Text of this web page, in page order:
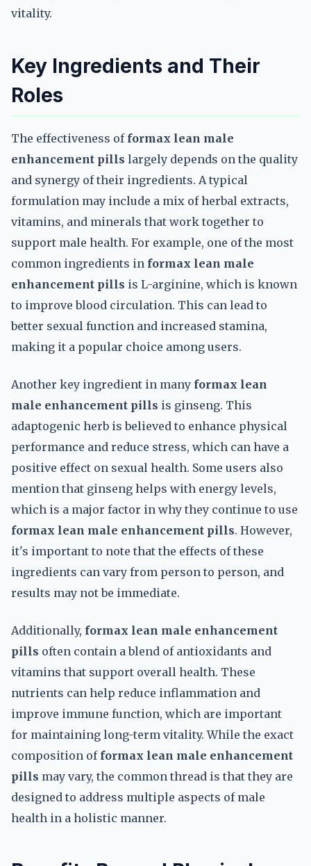
vitality.
Key Ingredients and Their
Roles
The effectiveness of formax lean male
enhancement pills largely depends on the quality
and synergy of their ingredients. A typical
formulation may include a mix of herbal extracts,
vitamins, and minerals that work together to
support male health. For example, one of the most
common ingredients in formax lean male
enhancement pills is L-arginine, which is known
to improve blood circulation. This can lead to
better sexual function and increased stamina,
making it a popular choice among users.
Another key ingredient in many formax lean
male enhancement pills is ginseng. This
adaptogenic herb is believed to enhance physical
performance and reduce stress, which can have a
positive effect on sexual health. Some users also
mention that ginseng helps with energy levels,
which is a major factor in why they continue to use
formax lean male enhancement pills. However,
it's important to note that the effects of these
ingredients can vary from person to person, and
results may not be immediate.
Additionally, formax lean male enhancement
pills often contain a blend of antioxidants and
vitamins that support overall health. These
nutrients can help reduce inflammation and
improve immune function, which are important
for maintaining long-term vitality. While the exact
composition of formax lean male enhancement
pills may vary, the common thread is that they are
designed to address multiple aspects of male
health in a holistic manner.